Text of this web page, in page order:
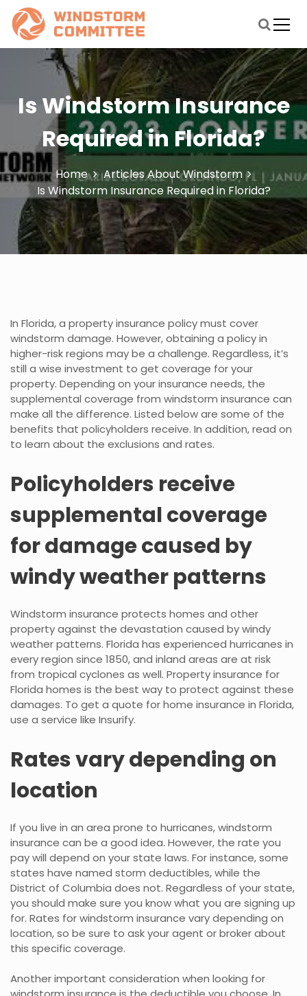
p
e
n
Blog About Windstorm
windstormmitigationstudycommittee.org
Is Windstorm Insurance
Required in Florida?
Home
Articles About Windstorm
Is Windstorm Insurance Required in Florida?
In Florida, a property insurance policy must cover
windstorm damage. However, obtaining a policy in
higher-risk regions may be a challenge. Regardless, it’s
still a wise investment to get coverage for your
property. Depending on your insurance needs, the
supplemental coverage from windstorm insurance can
make all the difference. Listed below are some of the
benefits that policyholders receive. In addition, read on
to learn about the exclusions and rates.
Policyholders receive
supplemental coverage
for damage caused by
windy weather patterns
Windstorm insurance protects homes and other
property against the devastation caused by windy
weather patterns. Florida has experienced hurricanes in
every region since 1850, and inland areas are at risk
from tropical cyclones as well. Property insurance for
Florida homes is the best way to protect against these
damages. To get a quote for home insurance in Florida,
use a service like Insurify.
Rates vary depending on
location
If you live in an area prone to hurricanes, windstorm
insurance can be a good idea. However, the rate you
pay will depend on your state laws. For instance, some
states have named storm deductibles, while the
District of Columbia does not. Regardless of your state,
you should make sure you know what you are signing up
for. Rates for windstorm insurance vary depending on
location, so be sure to ask your agent or broker about
this specific coverage.
Another important consideration when looking for